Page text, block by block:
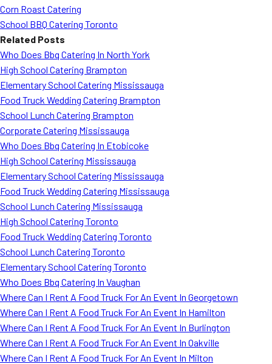
Corn Roast Catering
School BBQ Catering Toronto
Related Posts
Who Does Bbq Catering In North York
High School Catering Brampton
Elementary School Catering Mississauga
Food Truck Wedding Catering Brampton
School Lunch Catering Brampton
Corporate Catering Mississauga
Who Does Bbq Catering In Etobicoke
High School Catering Mississauga
Elementary School Catering Mississauga
Food Truck Wedding Catering Mississauga
School Lunch Catering Mississauga
High School Catering Toronto
Food Truck Wedding Catering Toronto
School Lunch Catering Toronto
Elementary School Catering Toronto
Who Does Bbq Catering In Vaughan
Where Can I Rent A Food Truck For An Event In Georgetown
Where Can I Rent A Food Truck For An Event In Hamilton
Where Can I Rent A Food Truck For An Event In Burlington
Where Can I Rent A Food Truck For An Event In Oakville
Where Can I Rent A Food Truck For An Event In Milton